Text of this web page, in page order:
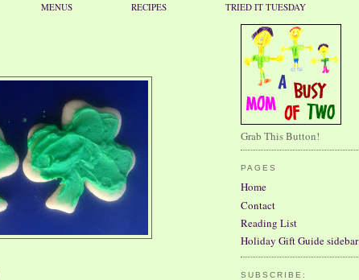
MENUS RECIPES TRIED IT TUESDAY
Grab This Button!
PAGES
Home
Contact
Reading List
Holiday Gift Guide sidebar
SUBSCRIBE: